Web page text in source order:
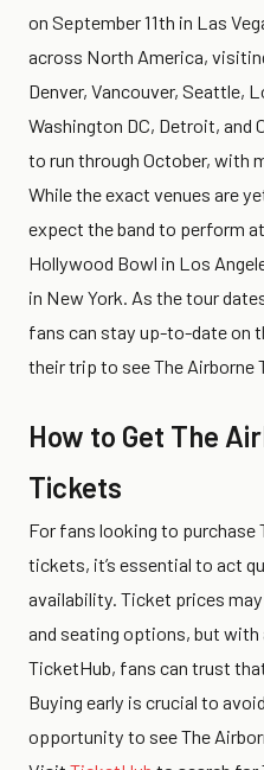
on September 11th in Las
across North America,
Denver, Vancouver, Seattle,
Washington DC, Detroit, and
to run through October, with
While the exact venues are
expect the band to perform
Hollywood Bowl in Los
in New York. As the tour
fans can stay up-to-date on
their trip to see The Airborne
How to Get The
Tickets
For fans looking to purchase
tickets, it’s essential to act
availability. Ticket prices
and seating options, but with
TicketHub, fans can trust
Buying early is crucial to
opportunity to see The